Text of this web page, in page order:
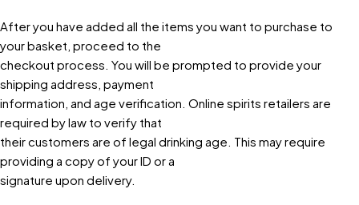
After you have added all the items you want to purchase to
your basket, proceed to the
checkout process. You will be prompted to provide your
shipping address, payment
information, and age verification. Online spirits retailers are
required by law to verify that
their customers are of legal drinking age. This may require
providing a copy of your ID or a
signature upon delivery.